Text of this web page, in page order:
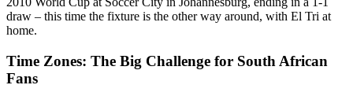
draw – this time the fixture is the other way around, with El Tri at
home.
Time Zones: The Big Challenge for South African
Fans